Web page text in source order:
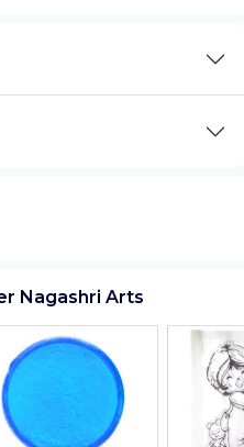
Nagashri Arts